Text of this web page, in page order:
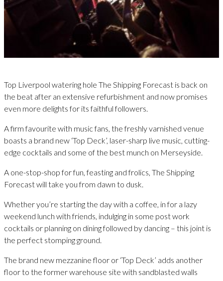
Top Liverpool watering hole The Shipping Forecast is back on
the beat after an extensive refurbishment and now promises
even more delights for its faithful followers.
A firm favourite with music fans, the freshly varnished venue
boasts a brand new ‘Top Deck’, laser-sharp live music, cutting-
edge cocktails and some of the best munch on Merseyside.
A one-stop-shop for fun, feasting and frolics, The Shipping
Forecast will take you from dawn to dusk.
Whether you’re starting the day with a coffee, in for a lazy
weekend lunch with friends, indulging in some post work
cocktails or planning on dining followed by dancing – this joint is
the perfect stomping ground.
The brand new mezzanine floor or ‘Top Deck’ adds another
floor to the former warehouse site with sandblasted walls